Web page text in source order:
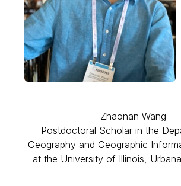
Zhaonan Wang
Postdoctoral Scholar in the
Geography and Geographic
at the University of Illinois,